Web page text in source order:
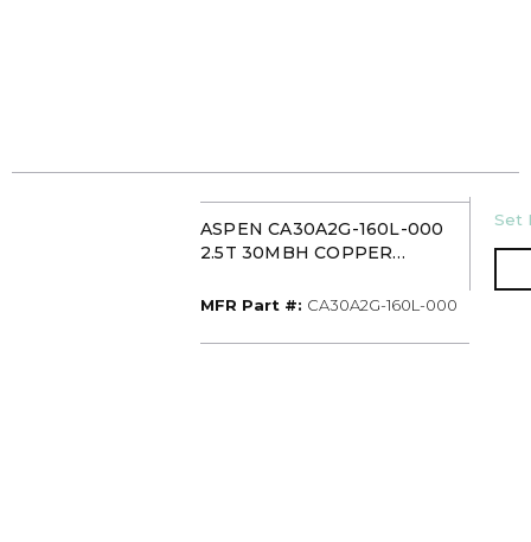
ASPEN CA30A2G-160L-000
2.5T 30MBH COPPER
UPFLOW/DOWNFLOW
MFR Part #: MFR Part #
CA30A2G-160L-000
U/M
Set